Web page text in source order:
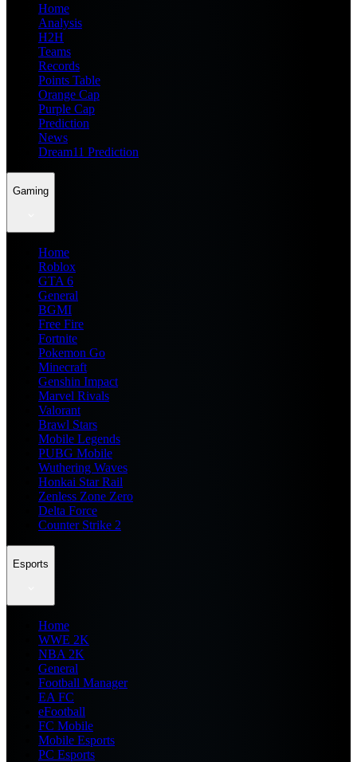
Home
Analysis
H2H
Teams
Records
Points Table
Orange Cap
Purple Cap
Prediction
News
Dream11 Prediction
Gaming
Home
Roblox
GTA 6
General
BGMI
Free Fire
Fortnite
Pokemon Go
Minecraft
Genshin Impact
Marvel Rivals
Valorant
Brawl Stars
Mobile Legends
PUBG Mobile
Wuthering Waves
Honkai Star Rail
Zenless Zone Zero
Delta Force
Counter Strike 2
Esports
Home
WWE 2K
NBA 2K
General
Football Manager
EA FC
eFootball
FC Mobile
Mobile Esports
PC Esports